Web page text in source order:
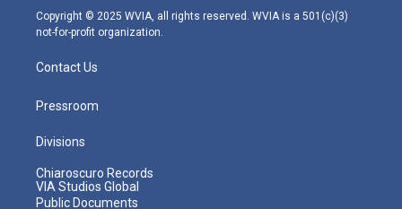
m
Copyright © 2025 WVIA, all rights reserved. WVIA is a 501(c)(3)
not-for-profit organization.
Contact Us
Pressroom
Divisions
Chiaroscuro Records
VIA Studios Global
Public Documents